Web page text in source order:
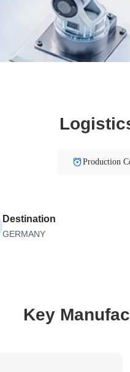
Production
Destination
GERMANY
Key